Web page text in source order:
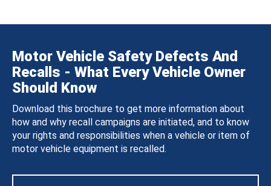
Motor Vehicle Safety Defects And
Recalls - What Every Vehicle Owner
Should Know
Download this brochure to get more information about
how and why recall campaigns are initiated, and to know
your rights and responsibilities when a vehicle or item of
motor vehicle equipment is recalled.